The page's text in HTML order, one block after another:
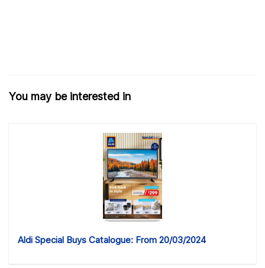
You may be interested in
Aldi Special Buys Catalogue: From 20/03/2024